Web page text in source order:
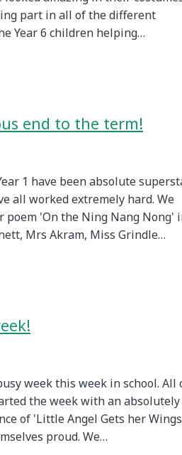
part in all of the different
Year 6 children helping…
end to the term!
1 have been absolute
all worked extremely hard. We
poem 'On the Ning Nang Nong'
Mrs Akram, Miss Grindle…
week this week in school. All
the week with an absolutely
of 'Little Angel Gets her
proud. We…